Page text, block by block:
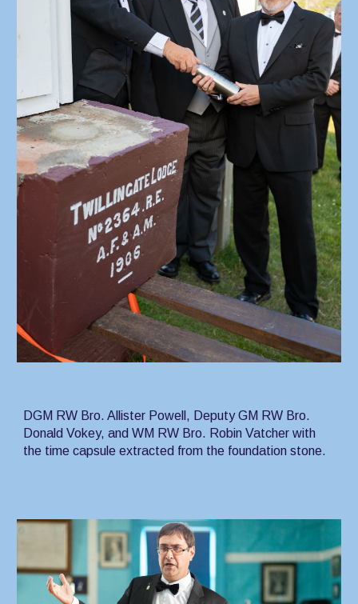
DGM RW Bro. Allister Powell, Deputy GM RW Bro.
Donald Vokey, and WM RW Bro. Robin Vatcher with
the time capsule extracted from the foundation stone.